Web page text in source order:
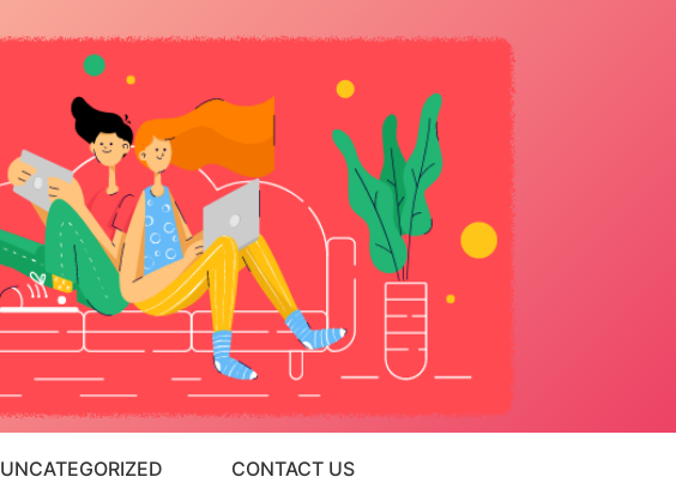
UNCATEGORIZED CONTACT US